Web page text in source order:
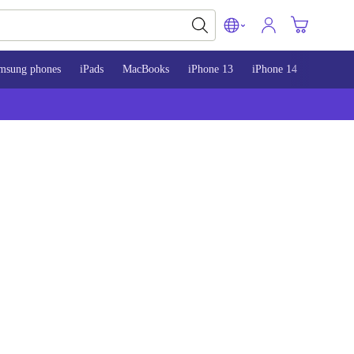
phones iPads MacBooks iPhone 13 iPhone 14